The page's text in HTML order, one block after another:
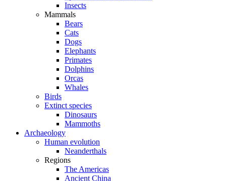
Insects
Mammals
Bears
Cats
Dogs
Elephants
Primates
Dolphins
Orcas
Whales
Birds
Extinct species
Dinosaurs
Mammoths
Archaeology
Human evolution
Neanderthals
Regions
The Americas
Ancient China